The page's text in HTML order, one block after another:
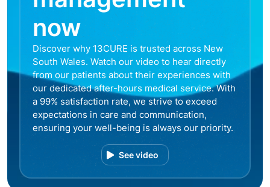
now
Discover why 13CURE is trusted across New
South Wales. Watch our video to hear directly
from our patients about their experiences with
our dedicated after-hours medical service. With
a 99% satisfaction rate, we strive to exceed
expectations in care and communication,
ensuring your well-being is always our priority.
See video